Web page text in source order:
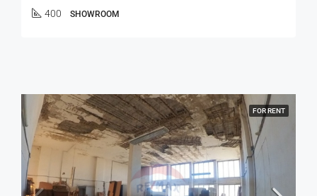
400 SHOWROOM
FOR RENT